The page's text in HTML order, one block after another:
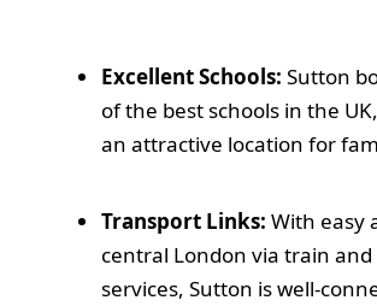
Excellent Schools: Sutton
of the best schools in the
an attractive location for
Transport Links: With easy
central London via train and
services, Sutton is well-